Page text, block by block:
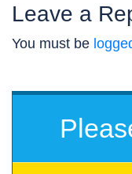
Leave a
You must be